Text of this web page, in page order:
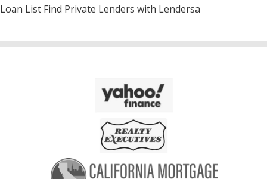
Loan List Find Private Lenders with Lendersa